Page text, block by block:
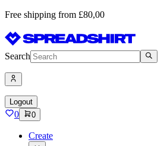
Free shipping from £80,00
Search
Logout
0 0
Create